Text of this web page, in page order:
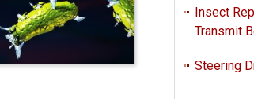
Insect
Transmit
Steering